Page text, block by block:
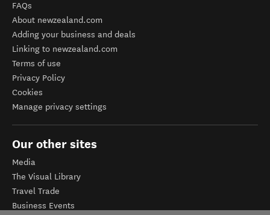
FAQs
About newzealand.com
Adding your business and deals
Linking to newzealand.com
Terms of use
Privacy Policy
Cookies
Manage privacy settings
Our other sites
Media
The Visual Library
Travel Trade
Business Events